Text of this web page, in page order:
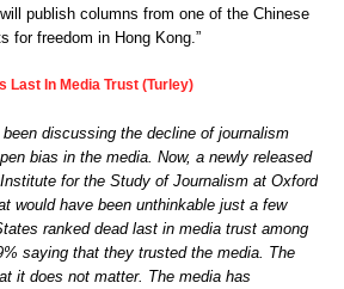
publish columns from one of the Chinese
for freedom in Hong Kong.”
Last In Media Trust (Turley)
discussing the decline of journalism
bias in the media. Now, a newly released
for the Study of Journalism at Oxford
would have been unthinkable just a few
ranked dead last in media trust among
saying that they trusted the media. The
it does not matter. The media has